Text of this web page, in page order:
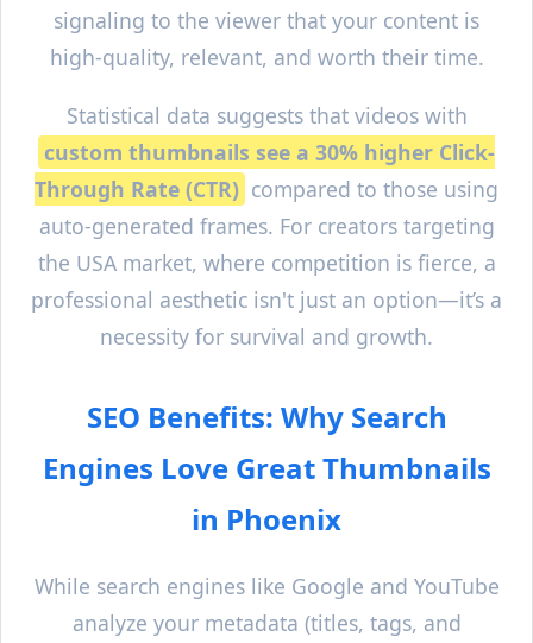
signaling to the viewer that your content is
high-quality, relevant, and worth their time.
Statistical data suggests that videos with
custom thumbnails see a 30% higher Click-
Through Rate (CTR) compared to those using
auto-generated frames. For creators targeting
the USA market, where competition is fierce, a
professional aesthetic isn't just an option—it’s a
necessity for survival and growth.
SEO Benefits: Why Search
Engines Love Great Thumbnails
in Phoenix
While search engines like Google and YouTube
analyze your metadata (titles, tags, and